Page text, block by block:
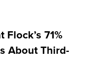
71%
About Third-